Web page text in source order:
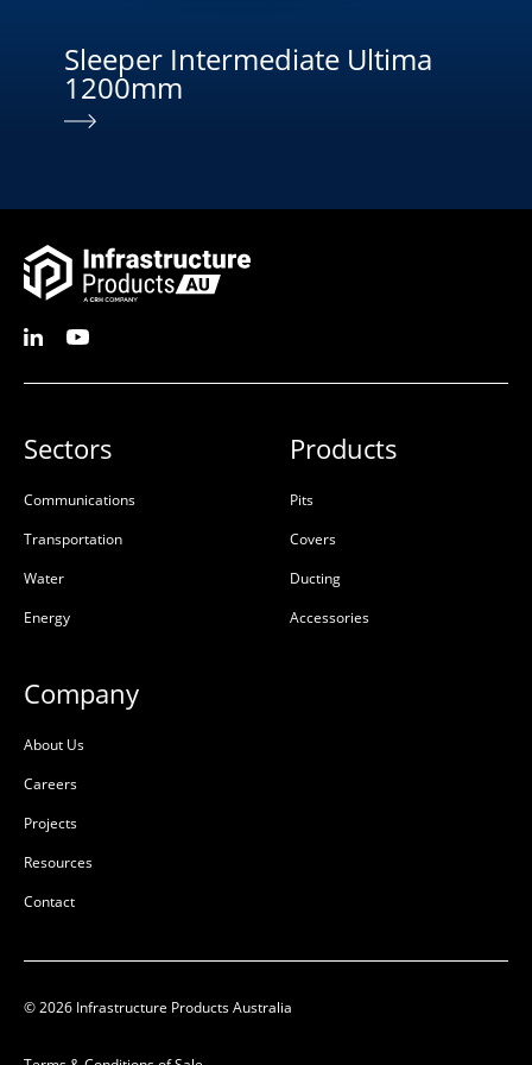
Sleeper Intermediate Ultima
1200mm
Sectors
Communications
Transportation
Water
Energy
Products
Pits
Covers
Ducting
Accessories
Company
About Us
Careers
Projects
Resources
Contact
© 2026 Infrastructure Products Australia